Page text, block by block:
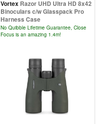
Vortex Razor UHD Ultra HD 8x42
Binoculars c/w Glasspack Pro
Harness Case
No Quibble Lifetime Guarantee, Close
Focus is an amazing 1.4m!